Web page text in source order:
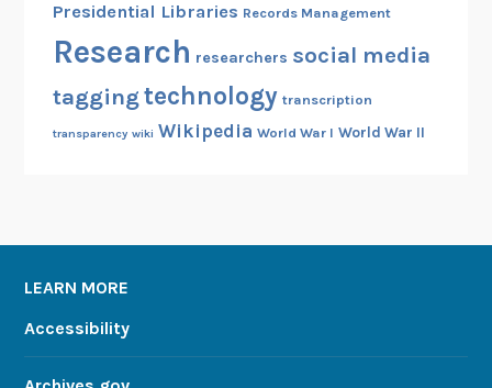
Presidential Libraries Records Management
Research researchers social media
taggingtechnology transcription
transparency wiki Wikipedia World War I World War II
LEARN MORE
Accessibility